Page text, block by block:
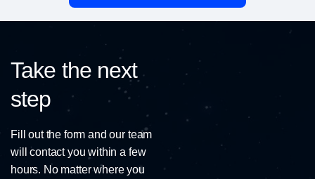
Take the next
step
Fill out the form and our team
will contact you within a few
hours. No matter where you